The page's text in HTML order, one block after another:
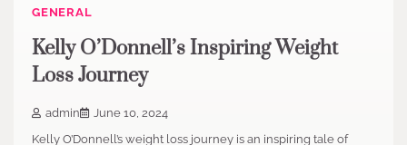
GENERAL
Kelly O’Donnell’s Inspiring Weight
Loss Journey
admin
June 10, 2024
Kelly O’Donnell’s weight loss journey is an inspiring tale of